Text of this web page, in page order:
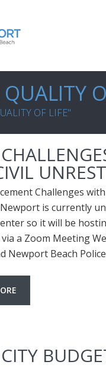
QUALITY
OF LIFE"
UNREST
Challenges
is currently
so it will be
a Zoom Meeting
Newport Beach